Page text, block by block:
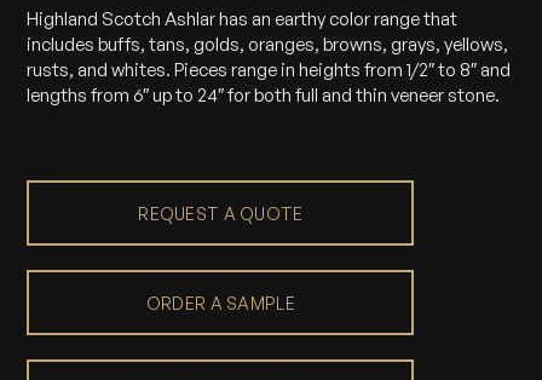
Highland Scotch Ashlar has an earthy color range that
includes buffs, tans, golds, oranges, browns, grays, yellows,
rusts, and whites. Pieces range in heights from 1/2″ to 8″ and
lengths from 6″ up to 24″ for both full and thin veneer stone.
REQUEST A QUOTE
ORDER A SAMPLE